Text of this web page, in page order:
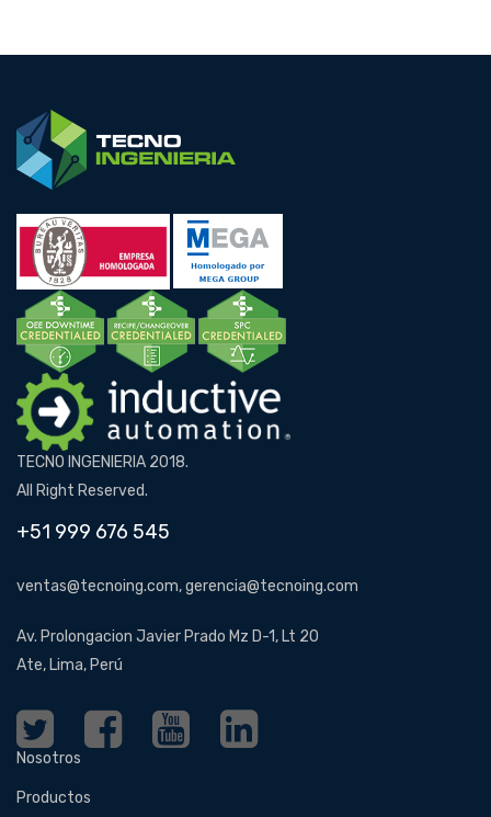
TECNO INGENIERIA 2018.
All Right Reserved.
+51 999 676 545
ventas@tecnoing.com, gerencia@tecnoing.com
Av. Prolongacion Javier Prado Mz D-1, Lt 20
Ate, Lima, Perú
Nosotros
Productos